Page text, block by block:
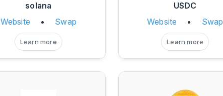
solana
Website
• Swap
Learn more
USDC
Website
• Swap
Learn more